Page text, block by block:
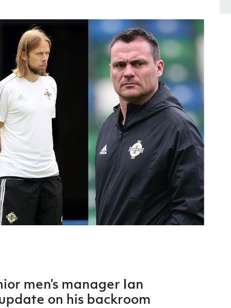
Player Registration Forms
H TICKETS
men’s manager Ian
on his backroom